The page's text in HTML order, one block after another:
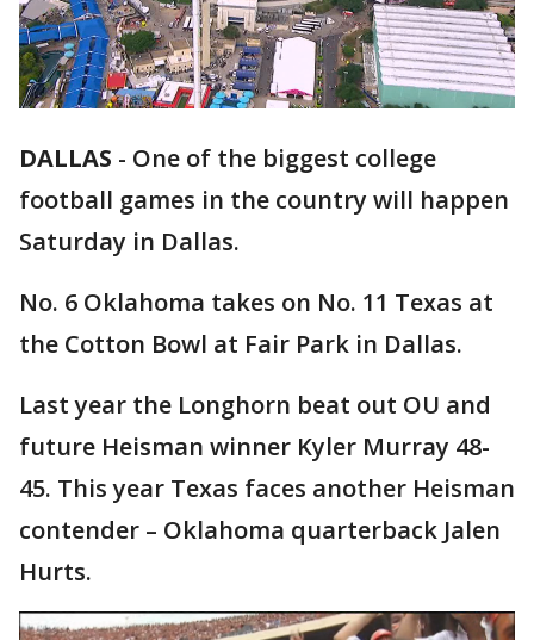
DALLAS - One of the biggest college
football games in the country will happen
Saturday in Dallas.
No. 6 Oklahoma takes on No. 11 Texas at
the Cotton Bowl at Fair Park in Dallas.
Last year the Longhorn beat out OU and
future Heisman winner Kyler Murray 48-
45. This year Texas faces another Heisman
contender – Oklahoma quarterback Jalen
Hurts.